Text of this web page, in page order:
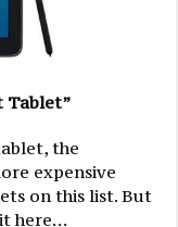
Tablet”
the
expensive
on this list. But
here…